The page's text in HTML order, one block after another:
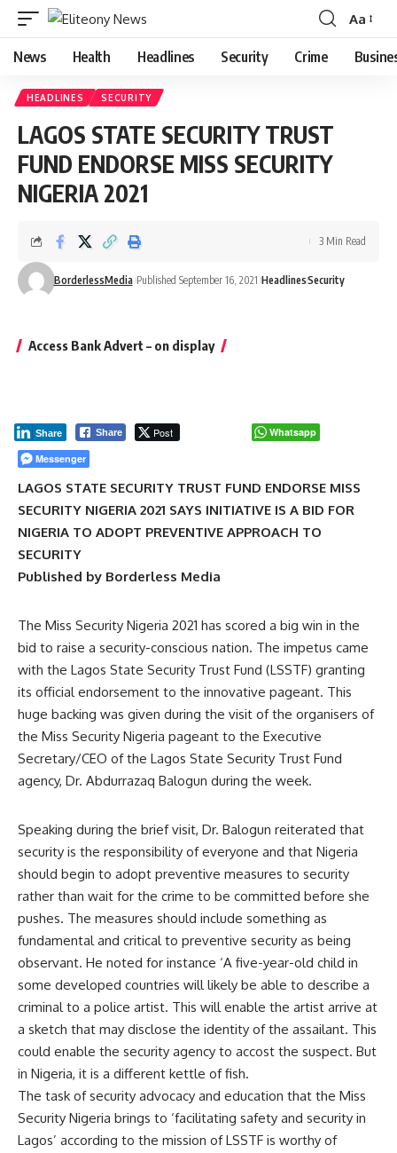
Font
Resizer
Aa
News Health Headlines Security Crime
HEADLINES SECURITY
LAGOS STATE SECURITY TRUST
FUND ENDORSE MISS SECURITY
NIGERIA 2021
BorderlessMedia Published September 16, 2021 HeadlinesSecurity
3 Min Read
Access Bank Advert – on display
Share Post
Share
Whatsapp
Messenger
LAGOS STATE SECURITY TRUST FUND ENDORSE MISS
SECURITY NIGERIA 2021 SAYS INITIATIVE IS A BID FOR
NIGERIA TO ADOPT PREVENTIVE APPROACH TO
SECURITY
Published by Borderless Media
The Miss Security Nigeria 2021 has scored a big win in the
bid to raise a security-conscious nation. The impetus came
with the Lagos State Security Trust Fund (LSSTF) granting
its official endorsement to the innovative pageant. This
huge backing was given during the visit of the organisers of
the Miss Security Nigeria pageant to the Executive
Secretary/CEO of the Lagos State Security Trust Fund
agency, Dr. Abdurrazaq Balogun during the week.
Speaking during the brief visit, Dr. Balogun reiterated that
security is the responsibility of everyone and that Nigeria
should begin to adopt preventive measures to security
rather than wait for the crime to be committed before she
pushes. The measures should include something as
fundamental and critical to preventive security as being
observant. He noted for instance ‘A five-year-old child in
some developed countries will likely be able to describe a
criminal to a police artist. This will enable the artist arrive at
a sketch that may disclose the identity of the assailant. This
could enable the security agency to accost the suspect. But
in Nigeria, it is a different kettle of fish.
The task of security advocacy and education that the Miss
Security Nigeria brings to ‘facilitating safety and security in
Lagos’ according to the mission of LSSTF is worthy of